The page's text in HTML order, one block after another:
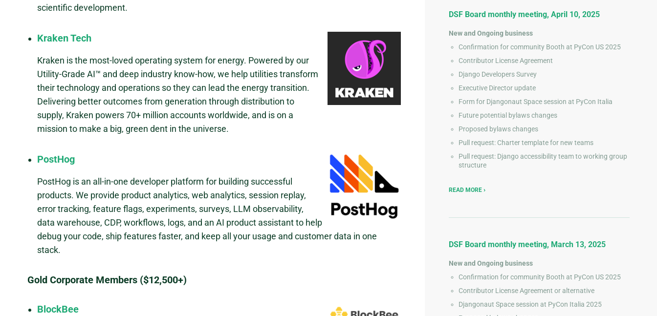
scientific development.
Kraken Tech
Kraken is the most-loved operating system for energy. Powered by our
Utility-Grade AI™ and deep industry know-how, we help utilities transform
their technology and operations so they can lead the energy transition.
Delivering better outcomes from generation through distribution to
supply, Kraken powers 70+ million accounts worldwide, and is on a
mission to make a big, green dent in the universe.
PostHog
PostHog is an all-in-one developer platform for building successful
products. We provide product analytics, web analytics, session replay,
error tracking, feature flags, experiments, surveys, LLM observability,
data warehouse, CDP, workflows, logs, and an AI product assistant to help
debug your code, ship features faster, and keep all your usage and customer data in one
stack.
Gold Corporate Members ($12,500+)
BlockBee
DSF Board monthly meeting, April 10, 2025
New and Ongoing business
Confirmation for community Booth at PyCon US 2025
Contributor License Agreement
Django Developers Survey
Executive Director update
Form for Djangonaut Space session at PyCon Italia
Future potential bylaws changes
Proposed bylaws changes
Pull request: Charter template for new teams
Pull request: Django accessibility team to working group
structure
READ MORE
DSF Board monthly meeting, March 13, 2025
New and Ongoing business
Confirmation for community Booth at PyCon US 2025
Contributor License Agreement or alternative
Djangonaut Space session at PyCon Italia 2025